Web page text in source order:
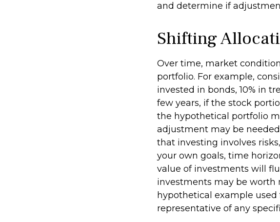
and determine if
Shifting
Over time, market
portfolio. For example,
invested in bonds, 10% in
few years, if the stock
the hypothetical portfolio
adjustment may be
that investing involves
your own goals, time
value of investments will
investments may be worth
hypothetical example
representative of any